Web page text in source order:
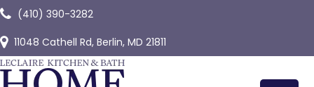
(410) 390-3282
11048 Cathell Rd, Berlin, MD 21811